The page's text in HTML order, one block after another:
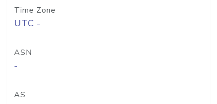
Time Zone
UTC -
ASN
-
AS